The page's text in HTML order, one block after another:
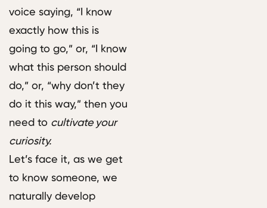
voice saying, “I know
exactly how this is
going to go,” or, “I know
what this person should
do,” or, “why don’t they
do it this way,” then you
need to cultivate your
curiosity.
Let’s face it, as we get
to know someone, we
naturally develop